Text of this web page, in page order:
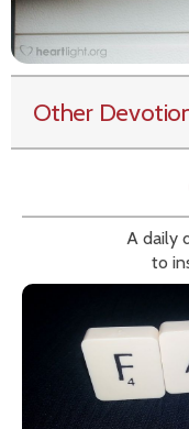
Other
A daily
to